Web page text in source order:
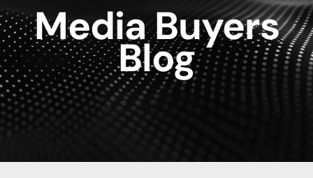
Media Buyers
Blog